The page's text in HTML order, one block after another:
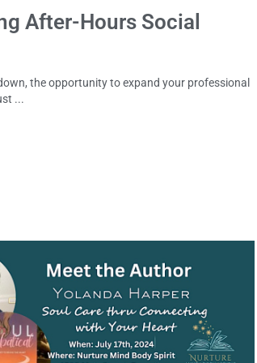
After-Hours Social
the opportunity to expand your professional
...